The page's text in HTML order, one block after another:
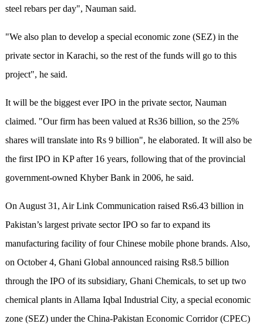
steel rebars per day", Nauman said.
"We also plan to develop a special economic zone (SEZ) in the
private sector in Karachi, so the rest of the funds will go to this
project", he said.
It will be the biggest ever IPO in the private sector, Nauman
claimed. "Our firm has been valued at Rs36 billion, so the 25%
shares will translate into Rs 9 billion", he elaborated. It will also be
the first IPO in KP after 16 years, following that of the provincial
government-owned Khyber Bank in 2006, he said.
On August 31, Air Link Communication raised Rs6.43 billion in
Pakistan’s largest private sector IPO so far to expand its
manufacturing facility of four Chinese mobile phone brands. Also,
on October 4, Ghani Global announced raising Rs8.5 billion
through the IPO of its subsidiary, Ghani Chemicals, to set up two
chemical plants in Allama Iqbal Industrial City, a special economic
zone (SEZ) under the China-Pakistan Economic Corridor (CPEC)